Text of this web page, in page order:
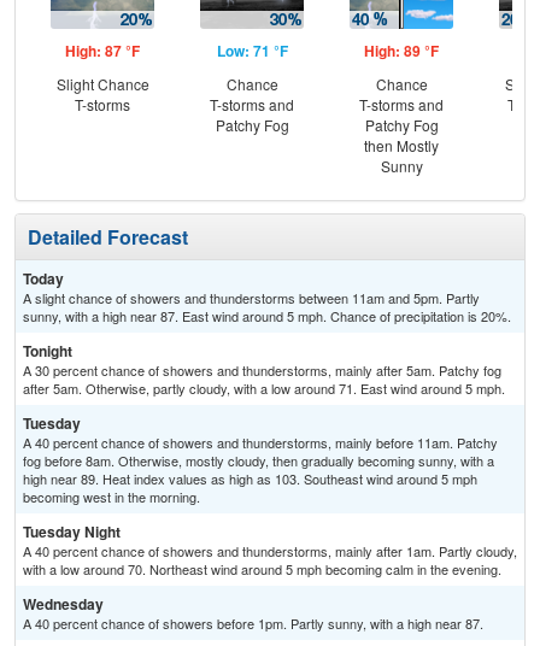
High: 87 °F
Slight Chance
T-storms
Low: 71 °F
Chance
T-storms and
Patchy Fog
High: 89 °F
Chance
T-storms and
Patchy Fog
then Mostly
Sunny
T-
Detailed Forecast
Today
A slight chance of showers and thunderstorms between 11am and 5pm. Partly
sunny, with a high near 87. East wind around 5 mph. Chance of precipitation is 20%.
Tonight
A 30 percent chance of showers and thunderstorms, mainly after 5am. Patchy fog
after 5am. Otherwise, partly cloudy, with a low around 71. East wind around 5 mph.
Tuesday
A 40 percent chance of showers and thunderstorms, mainly before 11am. Patchy
fog before 8am. Otherwise, mostly cloudy, then gradually becoming sunny, with a
high near 89. Heat index values as high as 103. Southeast wind around 5 mph
becoming west in the morning.
Tuesday Night
A 40 percent chance of showers and thunderstorms, mainly after 1am. Partly cloudy,
with a low around 70. Northeast wind around 5 mph becoming calm in the evening.
Wednesday
A 40 percent chance of showers before 1pm. Partly sunny, with a high near 87.